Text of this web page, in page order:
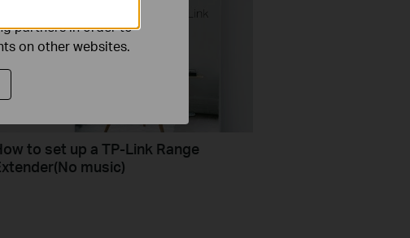
to set up a TP-Link Range
music)
partners in order to
on other websites.